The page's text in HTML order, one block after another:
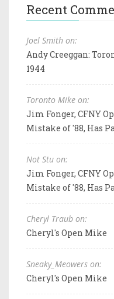
Recent
Joel Smith on:
Andy Creeggan:
1944
Toronto Mike on:
Jim Fonger, CFNY
Mistake of '88, Has
Not Stu on:
Jim Fonger, CFNY
Mistake of '88, Has
Cheryl Traub on:
Cheryl's Open Mike
Sneaky_Meowers on:
Cheryl's Open Mike